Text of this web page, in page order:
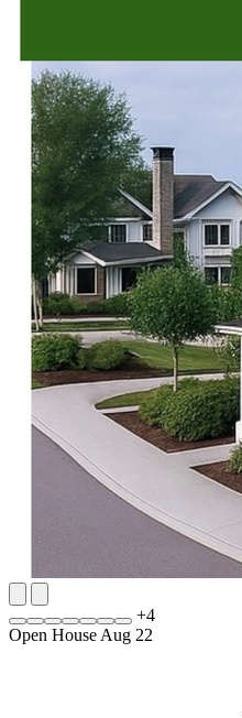
+4
Open House Aug 22